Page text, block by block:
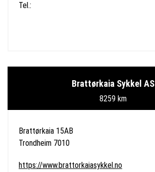
Tel.:
Brattørkaia Sykkel AS
8259 km
Brattørkaia 15AB
Trondheim 7010
https://www.brattorkaiasykkel.no